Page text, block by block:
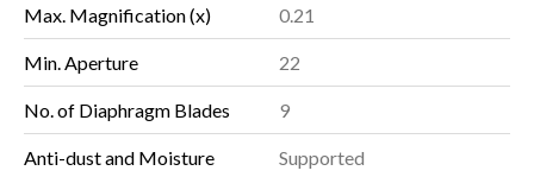
Max. Magnification (x) 0.21
Min. Aperture 22
No. of Diaphragm Blades 9
Anti-dust and Moisture Supported